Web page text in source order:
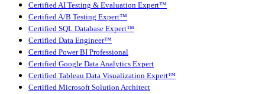
Certified AI Testing & Evaluation Expert™
Certified A/B Testing Expert™
Certified SQL Database Expert™
Certified Data Engineer™
Certified Power BI Professional
Certified Google Data Analytics Expert
Certified Tableau Data Visualization Expert™
Certified Microsoft Solution Architect